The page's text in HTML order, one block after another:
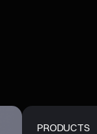
PRODUCTS